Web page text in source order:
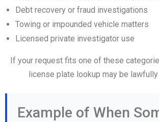
Debt recovery or fraud investigations
Towing or impounded vehicle matters
Licensed private investigator use
If your request fits one of these
license plate lookup may be
Example of When